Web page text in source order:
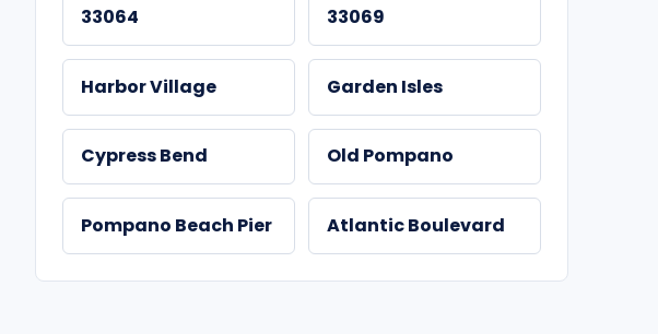
33064 33069
Harbor Village Garden Isles
Cypress Bend Old Pompano
Pompano Beach Pier Atlantic Boulevard